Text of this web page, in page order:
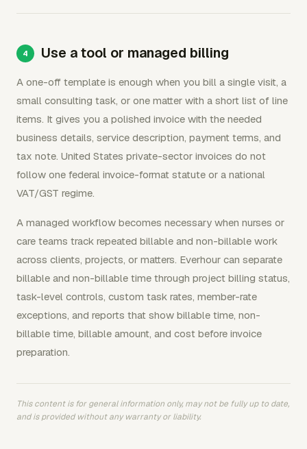
Use a tool or managed billing
A one-off template is enough when you bill a single visit, a
small consulting task, or one matter with a short list of line
items. It gives you a polished invoice with the needed
business details, service description, payment terms, and
tax note. United States private-sector invoices do not
follow one federal invoice-format statute or a national
VAT/GST regime.
A managed workflow becomes necessary when nurses or
care teams track repeated billable and non-billable work
across clients, projects, or matters. Everhour can separate
billable and non-billable time through project billing status,
task-level controls, custom task rates, member-rate
exceptions, and reports that show billable time, non-
billable time, billable amount, and cost before invoice
preparation.
This content is for general information only, may not be fully up to date,
and is provided without any warranty or liability.